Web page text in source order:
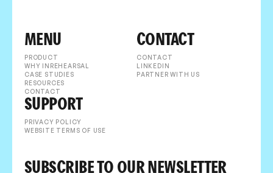
MENU
PRODUCT
WHY INREHEARSAL
CASE STUDIES
RESOURCES
CONTACT
CONTACT
CONTACT
LINKEDIN
PARTNER WITH US
SUPPORT
PRIVACY POLICY
WEBSITE TERMS OF USE
SUBSCRIBE TO OUR NEWSLETTER